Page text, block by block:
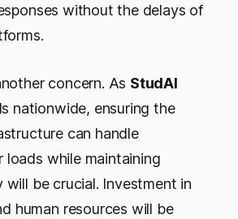
without the delays of
concern. As StudAI
nationwide, ensuring the
can handle
loads while maintaining
will be crucial. Investment in
human resources will be